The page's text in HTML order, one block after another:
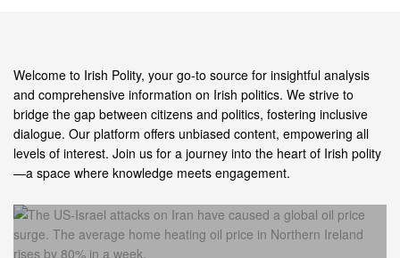
Welcome to Irish Polity, your go-to source for insightful analysis
and comprehensive information on Irish politics. We strive to
bridge the gap between citizens and politics, fostering inclusive
dialogue. Our platform offers unbiased content, empowering all
levels of interest. Join us for a journey into the heart of Irish polity
—a space where knowledge meets engagement.